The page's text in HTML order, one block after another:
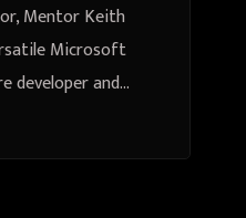
Mentor Keith
Microsoft
developer and…